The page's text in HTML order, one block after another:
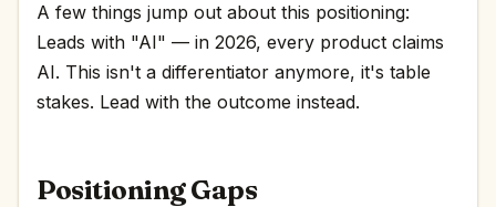
A few things jump out about this positioning:
Leads with "AI" — in 2026, every product claims
AI. This isn't a differentiator anymore, it's table
stakes. Lead with the outcome instead.
Positioning Gaps